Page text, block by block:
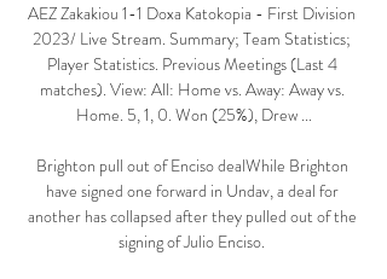
AEZ Zakakiou 1-1 Doxa Katokopia - First Division
2023/ Live Stream. Summary; Team Statistics;
Player Statistics. Previous Meetings (Last 4
matches). View: All: Home vs. Away: Away vs.
Home. 5, 1, 0. Won (25%), Drew ...
Brighton pull out of Enciso dealWhile Brighton
have signed one forward in Undav, a deal for
another has collapsed after they pulled out of the
signing of Julio Enciso.